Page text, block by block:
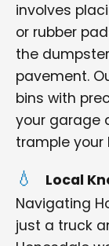
involves
or rubber
the
pavement.
bins with
your garage
trample your
Local
Navigating
just a truck